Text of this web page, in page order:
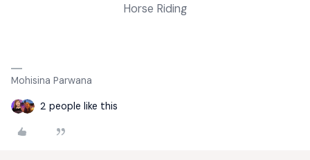
Horse Riding
Mohisina Parwana
2 people like this